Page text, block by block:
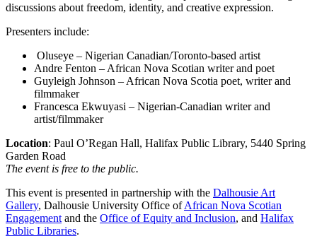
discussions about freedom, identity, and creative expression.
Presenters include:
Oluseye – Nigerian Canadian/Toronto-based artist
Andre Fenton – African Nova Scotian writer and poet
Guyleigh Johnson – African Nova Scotia poet, writer and
filmmaker
Francesca Ekwuyasi – Nigerian-Canadian writer and
artist/filmmaker
Location: Paul O’Regan Hall, Halifax Public Library, 5440 Spring
Garden Road
The event is free to the public.
This event is presented in partnership with the Dalhousie Art
Gallery, Dalhousie University Office ofAfrican Nova Scotian
Engagement and the Office of Equity and Inclusion, and Halifax
Public Libraries.